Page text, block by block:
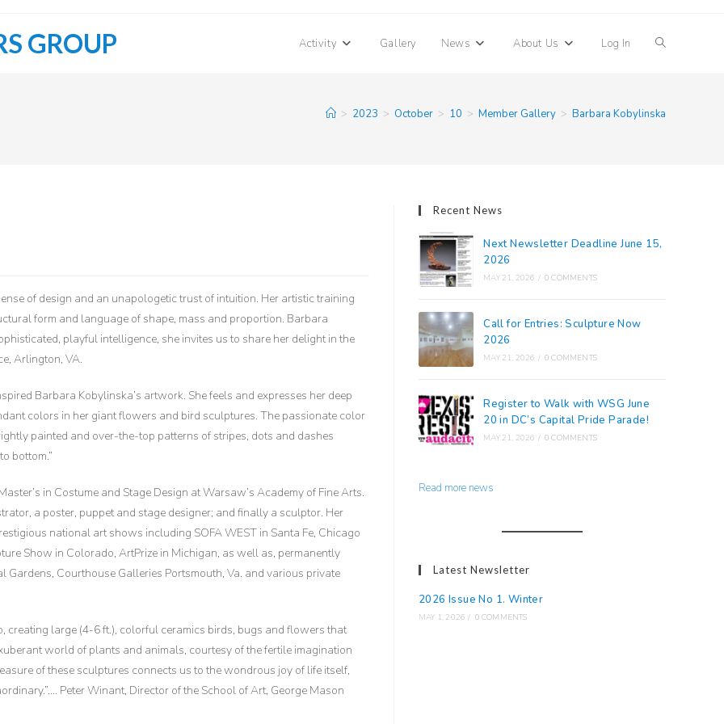
GROUP Activity Gallery News About Us Log In Toggle
> 2023 > October > 10 > Member Gallery > Barbara Kobylinska
of design and an unapologetic trust of intuition. Her artistic training
form and language of shape, mass and proportion. Barbara
playful intelligence, she invites us to share her delight in the
Arlington, VA.
Barbara Kobylinska’s artwork. She feels and expresses her deep
colors in her giant flowers and bird sculptures. The passionate color
painted and over-the-top patterns of stripes, dots and dashes
bottom.”
in Costume and Stage Design at Warsaw’s Academy of Fine Arts.
a poster, puppet and stage designer; and finally a sculptor. Her
national art shows including SOFA WEST in Santa Fe, Chicago
Show in Colorado, ArtPrize in Michigan, as well as, permanently
Gardens, Courthouse Galleries Portsmouth, Va. and various private
creating large (4-6 ft.), colorful ceramics birds, bugs and flowers that
world of plants and animals, courtesy of the fertile imagination
of these sculptures connects us to the wondrous joy of life itself,
Peter Winant, Director of the School of Art, George Mason
Recent News
Next Newsletter Deadline June 15,
2026
MAY 21, 2026 / 0 COMMENTS
Call for Entries: Sculpture Now
2026
MAY 21, 2026 / 0 COMMENTS
Register to Walk with WSG June
20 in DC’s Capital Pride Parade!
MAY 21, 2026 / 0 COMMENTS
Read more news
Latest Newsletter
2026 Issue No 1. Winter
MAY 1, 2026 / 0 COMMENTS